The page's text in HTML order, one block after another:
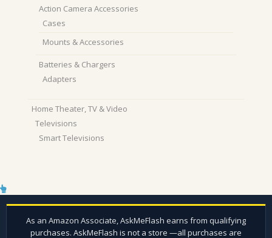
Action Camera Accessories
Cases
Mounts & Accessories
Batteries & Chargers
Adapters
Home Theater, TV & Video
Televisions
Smart Televisions